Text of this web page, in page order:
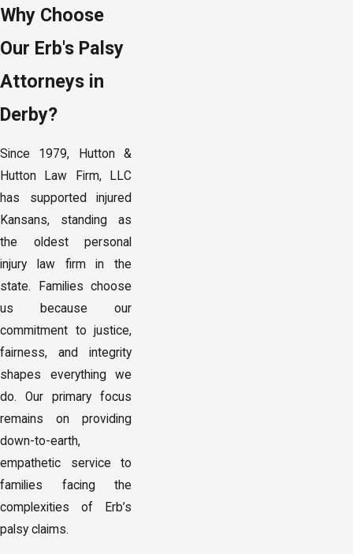
Why Choose
Our Erb's Palsy
Attorneys in
Derby?
Since 1979, Hutton &
Hutton Law Firm, LLC
has supported injured
Kansans, standing as
the oldest personal
injury law firm in the
state. Families choose
us because our
commitment to justice,
fairness, and integrity
shapes everything we
do. Our primary focus
remains on providing
down-to-earth,
empathetic service to
families facing the
complexities of Erb’s
palsy claims.